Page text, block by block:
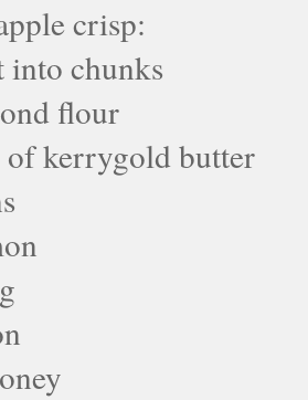
crisp:
into chunks
flour
of kerrygold butter